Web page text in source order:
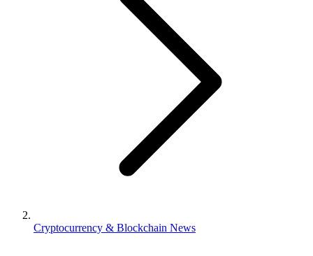
Cryptocurrency & Blockchain News